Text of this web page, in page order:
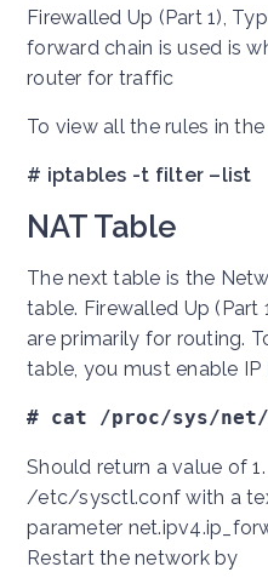
Firewalled Up (Part 1),
forward chain is used is
router for traffic
To view all the rules in
# iptables -t filter –list
NAT Table
The next table is the
table. Firewalled Up (Part
are primarily for routing.
table, you must enable IP
# cat /proc/sys/
Should return a value of
/etc/sysctl.conf with a
parameter
Restart the network by